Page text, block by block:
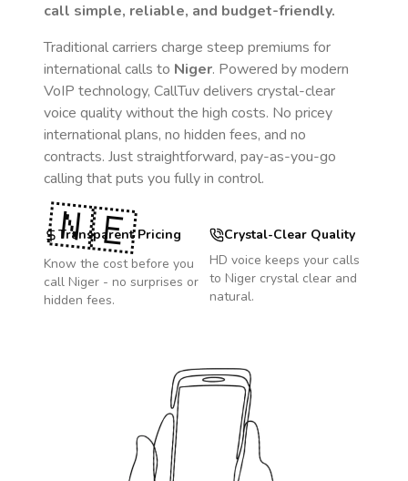
call simple, reliable, and budget-friendly.
Traditional carriers charge steep premiums for
international calls to Niger. Powered by modern
VoIP technology, CallTuv delivers crystal-clear
voice quality without the high costs. No pricey
international plans, no hidden fees, and no
contracts. Just straightforward, pay-as-you-go
calling that puts you fully in control.
Transparent Pricing
Know the cost before you
call Niger - no surprises or
hidden fees.
Crystal-Clear Quality
HD voice keeps your calls
to Niger crystal clear and
natural.
🇳🇪